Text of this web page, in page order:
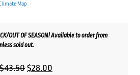
Map
OUT OF SEASON! Available to order from
sold out.
$43.50Original
$28.00